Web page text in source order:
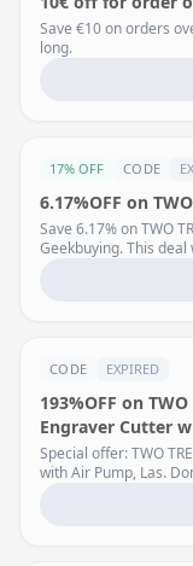
Save €10 on orders
long.
17% OFF CODE
6.17%OFF on
Save 6.17% on TWO
Geekbuying. This
CODE EXPIRED
193%OFF on TWO
Engraver Cutter
Special offer: TWO
with Air Pump, Las.